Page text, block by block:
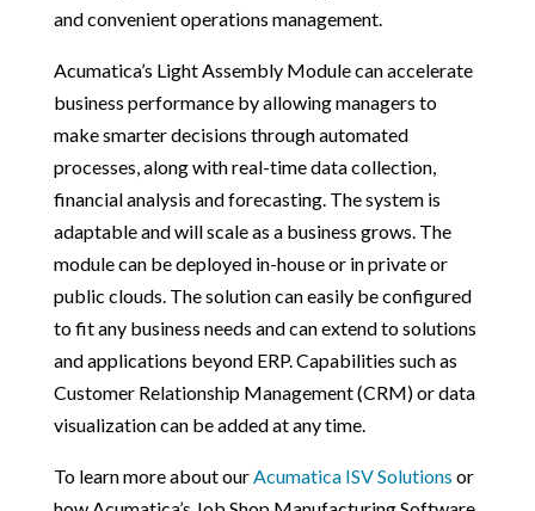
and convenient operations management.
Acumatica’s Light Assembly Module can accelerate
business performance by allowing managers to
make smarter decisions through automated
processes, along with real-time data collection,
financial analysis and forecasting. The system is
adaptable and will scale as a business grows. The
module can be deployed in-house or in private or
public clouds. The solution can easily be configured
to fit any business needs and can extend to solutions
and applications beyond ERP. Capabilities such as
Customer Relationship Management (CRM) or data
visualization can be added at any time.
To learn more about ourAcumatica ISV Solutions or